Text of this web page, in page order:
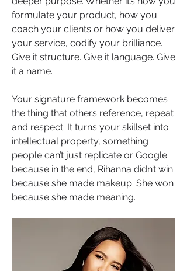
formulate your product, how you
coach your clients or how you deliver
your service, codify your brilliance.
Give it structure. Give it language. Give
it a name.
Your signature framework becomes
the thing that others reference, repeat
and respect. It turns your skillset into
intellectual property, something
people can’t just replicate or Google
because in the end, Rihanna didn’t win
because she made makeup. She won
because she made meaning.